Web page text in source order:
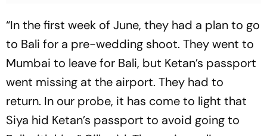
“In the first week of June, they had a plan to go
to Bali for a pre-wedding shoot. They went to
Mumbai to leave for Bali, but Ketan’s passport
went missing at the airport. They had to
return. In our probe, it has come to light that
Siya hid Ketan’s passport to avoid going to